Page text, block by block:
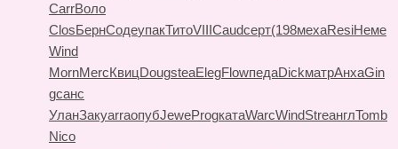
CarrВоло
ClosБернСодеупакТитоVIIICaudсерт(198мехаResiНеме
Wind
MornMercКвицDougsteaElegFlowпедаDickматрАнхаGin
gсанс
УланЗакуarraопубJeweProgкатаWarcWindStreанглTomb
Nico